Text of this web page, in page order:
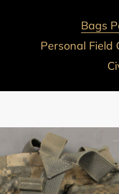
Bags
Personal Field